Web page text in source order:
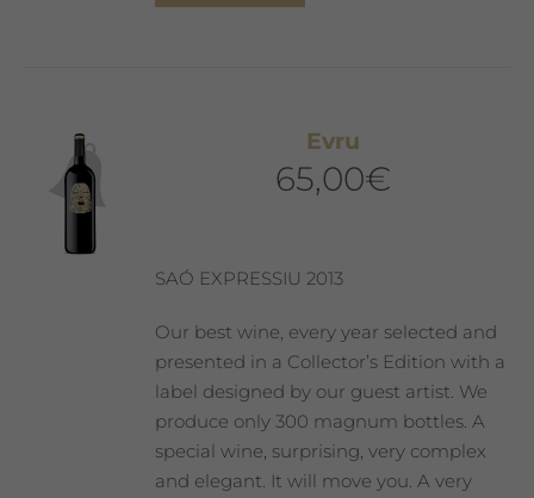
Evru
65,00€
SAÓ EXPRESSIU 2013
Our best wine, every year selected and
presented in a Collector’s Edition with a
label designed by our guest artist. We
produce only 300 magnum bottles. A
special wine, surprising, very complex
and elegant. It will move you. A very